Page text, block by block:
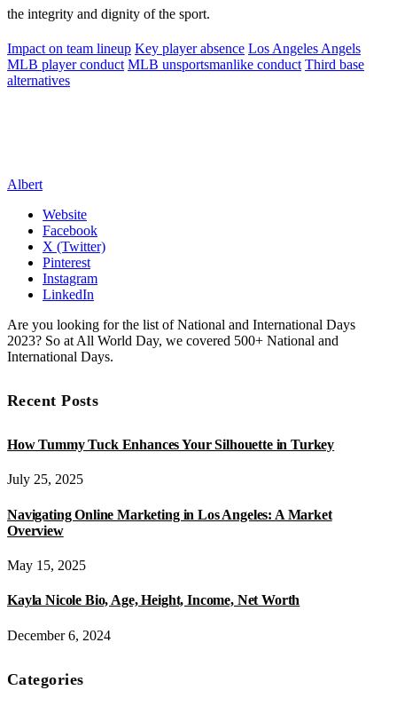
the integrity and dignity of the sport.
Impact on team lineup Key player absence Los Angeles Angels
MLB player conduct MLB unsportsmanlike conduct Third base
alternatives
Albert
Website
Facebook
X (Twitter)
Pinterest
Instagram
LinkedIn
Are you looking for the list of National and International Days
2023? So at All World Day, we covered 500+ National and
International Days.
Recent Posts
How Tummy Tuck Enhances Your Silhouette in Turkey
July 25, 2025
Navigating Online Marketing in Los Angeles: A Market
Overview
May 15, 2025
Kayla Nicole Bio, Age, Height, Income, Net Worth
December 6, 2024
Categories